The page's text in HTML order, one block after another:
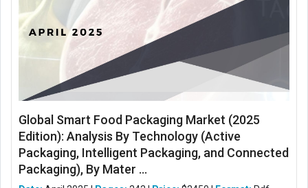
Global Smart Food Packaging Market (2025
Edition): Analysis By Technology (Active
Packaging, Intelligent Packaging, and Connected
Packaging), By Mater ...